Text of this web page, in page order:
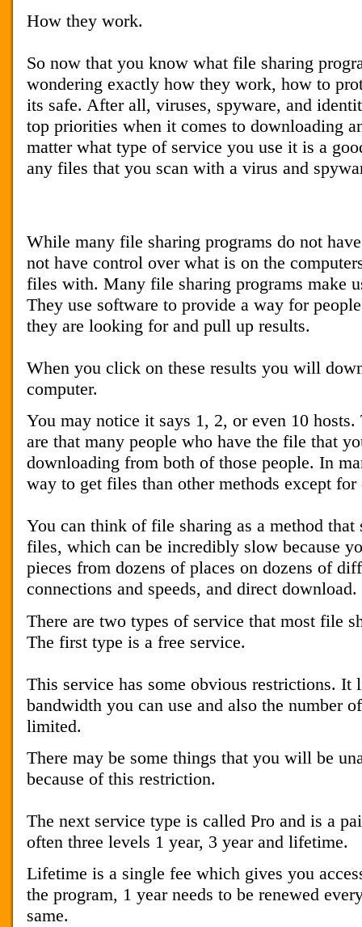
How they work.
So now that you know what file sharing
wondering exactly how they work, how to
its safe. After all, viruses, spyware, and
top priorities when it comes to downloading
matter what type of service you use it is a
any files that you scan with a virus and
While many file sharing programs do not
not have control over what is on the
files with. Many file sharing programs make
They use software to provide a way for
they are looking for and pull up results.
When you click on these results you will
computer.
You may notice it says 1, 2, or even 10 hosts.
are that many people who have the file that
downloading from both of those people. In
way to get files than other methods except
You can think of file sharing as a method that
files, which can be incredibly slow because
pieces from dozens of places on dozens of
connections and speeds, and direct download.
There are two types of service that most file
The first type is a free service.
This service has some obvious restrictions. It
bandwidth you can use and also the number
limited.
There may be some things that you will be
because of this restriction.
The next service type is called Pro and is a
often three levels 1 year, 3 year and lifetime.
Lifetime is a single fee which gives you
the program, 1 year needs to be renewed
same.